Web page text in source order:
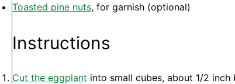
Toasted pine nuts, for garnish (optional)
Instructions
Cut the eggplant into small cubes, about 1/2 inch